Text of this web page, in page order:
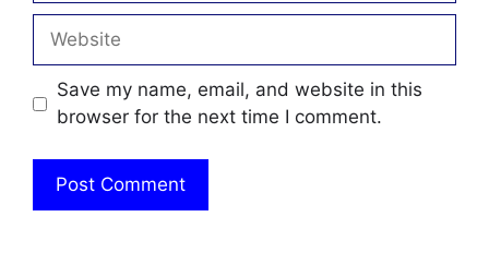
Website
Save my name, email, and website in this
browser for the next time I comment.